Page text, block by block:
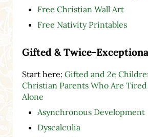
Free Christian Wall Art
Free Nativity Printables
Gifted & Twice-
Start here: Gifted and 2e
Christian Parents Who Are
Alone
Asynchronous Development
Dyscalculia